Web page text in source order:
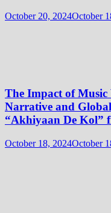
October 20, 2024October
The Impact of Music
Narrative and
“Akhiyaan De Kol”
October 18, 2024October